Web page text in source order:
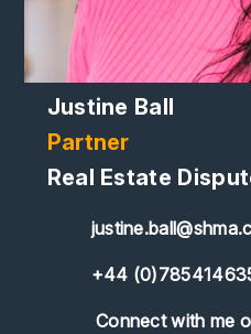
Justine Ball
Partner
Real Estate
+44
Connect with me